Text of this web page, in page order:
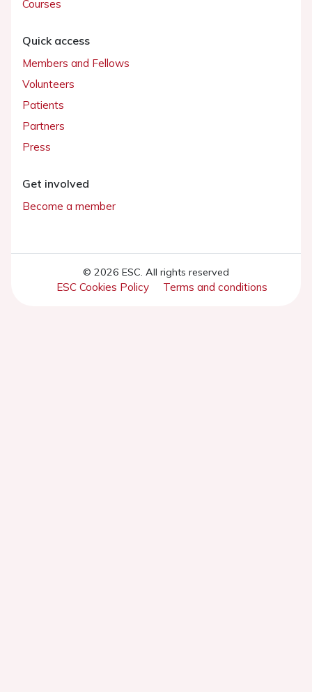
Courses
Quick access
Members and Fellows
Volunteers
Patients
Partners
Press
Get involved
Become a member
© 2026 ESC. All rights reserved
ESC Cookies Policy Terms and conditions